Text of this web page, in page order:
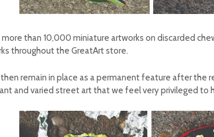
than 10,000 miniature artworks on discarded
throughout the GreatArt store.
then remain in place as a permanent feature after
and varied street art that we feel very privileged to